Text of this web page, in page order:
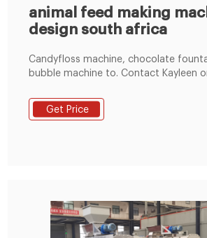
animal feed making
design south africa
Candyfloss machine, chocolate
bubble machine to. Contact Kayleen
Waveslide/Gladiator 8m (L) x 3m (H)
upwards Wave slide/Gladiator 10m (L)
Get Price